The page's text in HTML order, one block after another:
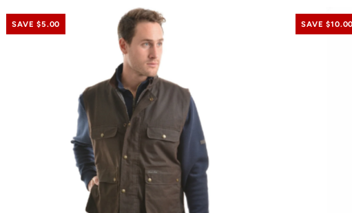
SAVE $5.00 SAVE $10.00